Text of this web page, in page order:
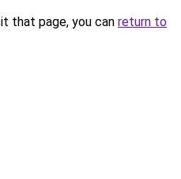
that page, you can return to